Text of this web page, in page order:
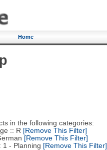
Home
in the following categories:
:: R [Remove This Filter]
[Remove This Filter]
- Planning [Remove This Filter]